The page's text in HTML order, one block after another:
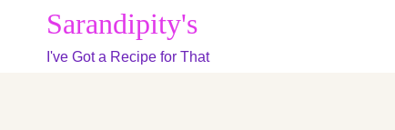
content
Sarandipity's
I've Got a Recipe for That